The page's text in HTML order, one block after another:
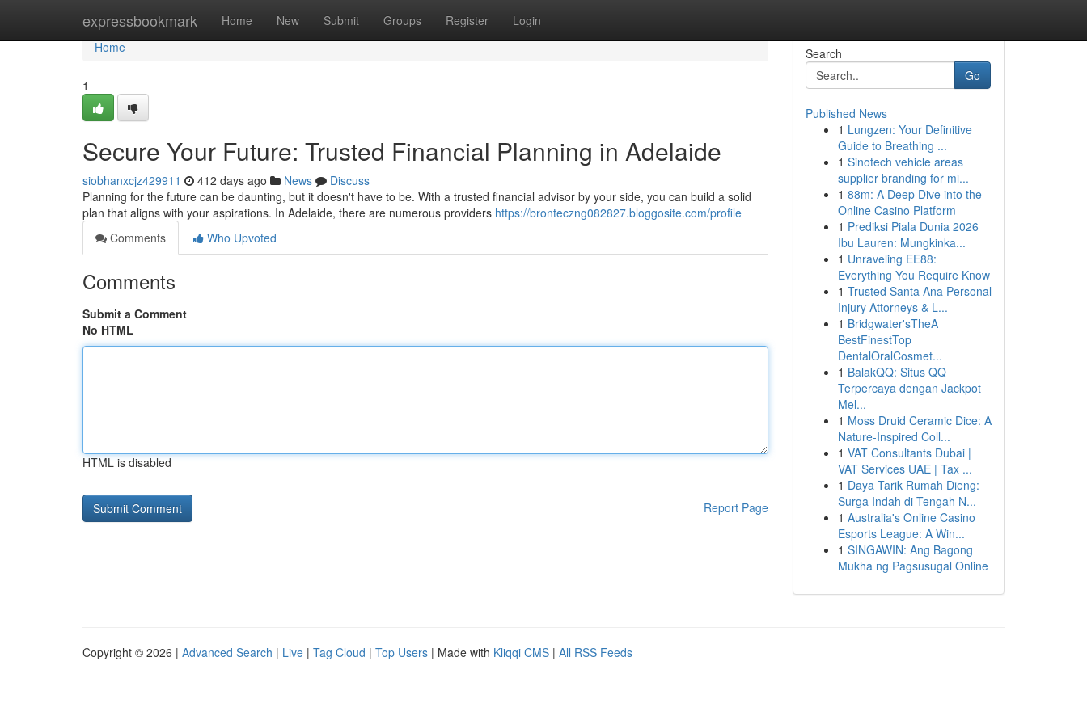
expressbookmark Home New Submit Groups Register Login
Home
Home
1
Secure Your Future: Trusted Financial Planning in Adelaide
siobhanxcjz429911 412 days ago News
Discuss
Planning for the future can be daunting, but it doesn't have to be. With a trusted financial advisor by your side, you can build a solid
plan that aligns with your aspirations. In Adelaide, there are numerous providers https://bronteczng082827.bloggosite.com/profile
Comments
Who Upvoted
Comments
Submit a Comment
No HTML
HTML is disabled
Report Page
Search
Go
Published News
1 Lungzen: Your Definitive
Guide to Breathing ...
1 Sinotech vehicle areas
supplier branding for mi...
1 88m: A Deep Dive into the
Online Casino Platform
1 Prediksi Piala Dunia 2026
Ibu Lauren: Mungkinka...
1 Unraveling EE88:
Everything You Require Know
1 Trusted Santa Ana Personal
Injury Attorneys & L...
1 Bridgwater'sTheA
BestFinestTop
DentalOralCosmet...
1 BalakQQ: Situs QQ
Terpercaya dengan Jackpot
Mel...
1 Moss Druid Ceramic Dice: A
Nature-Inspired Coll...
1 VAT Consultants Dubai |
VAT Services UAE | Tax ...
1 Daya Tarik Rumah Dieng:
Surga Indah di Tengah N...
1 Australia's Online Casino
Esports League: A Win...
1 SINGAWIN: Ang Bagong
Mukha ng Pagsusugal Online
Copyright © 2026 | Advanced Search | Live | Tag Cloud | Top Users | Made with Kliqqi CMS | All RSS Feeds